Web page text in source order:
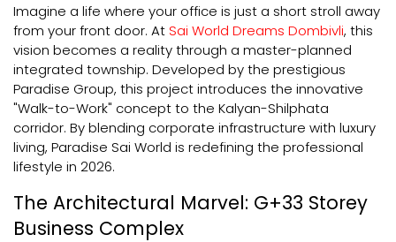
Imagine a life where your office is just a short stroll away
from your front door. AtSai World Dreams Dombivli, this
vision becomes a reality through a master-planned
integrated township. Developed by the prestigious
Paradise Group, this project introduces the innovative
"Walk-to-Work" concept to the Kalyan-Shilphata
corridor. By blending corporate infrastructure with luxury
living, Paradise Sai World is redefining the professional
lifestyle in 2026.
The Architectural Marvel: G+33 Storey
Business Complex